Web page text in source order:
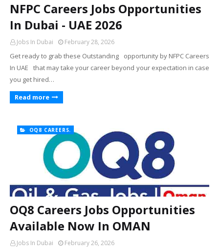
NFPC Careers Jobs Opportunities
In Dubai - UAE 2026
Jobs In Dubai February 28, 2026
Get ready to grab these Outstanding opportunity by NFPC Careers
In UAE that may take your career beyond your expectation in case
you get hired…
Read more
OQ8 CAREERS.
OQ8 Careers Jobs Opportunities
Available Now In OMAN
Jobs In Dubai February 26, 2026